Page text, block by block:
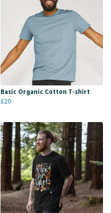
Basic Organic Cotton T-shirt
£20